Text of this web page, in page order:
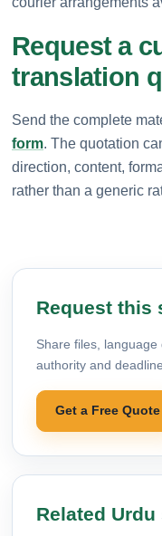
Request a
translation
Send the complete
form. The quotation
direction, content,
rather than a generic
Request this
Share files,
authority and
Get a Free Quote
Related